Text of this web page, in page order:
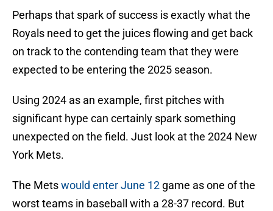
Perhaps that spark of success is exactly what the
Royals need to get the juices flowing and get back
on track to the contending team that they were
expected to be entering the 2025 season.
Using 2024 as an example, first pitches with
significant hype can certainly spark something
unexpected on the field. Just look at the 2024 New
York Mets.
The Metswould enter June 12 game as one of the
worst teams in baseball with a 28-37 record. But